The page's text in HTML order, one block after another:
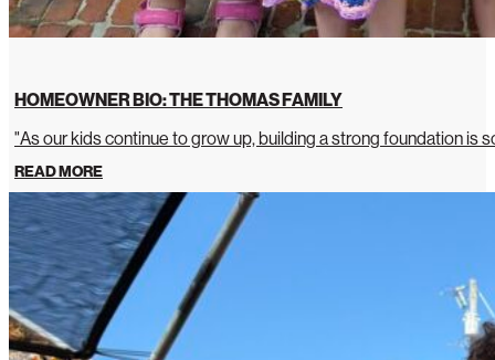
HOMEOWNER BIO: THE THOMAS FAMILY
"As our kids continue to grow up, building a strong foundation is
READ MORE